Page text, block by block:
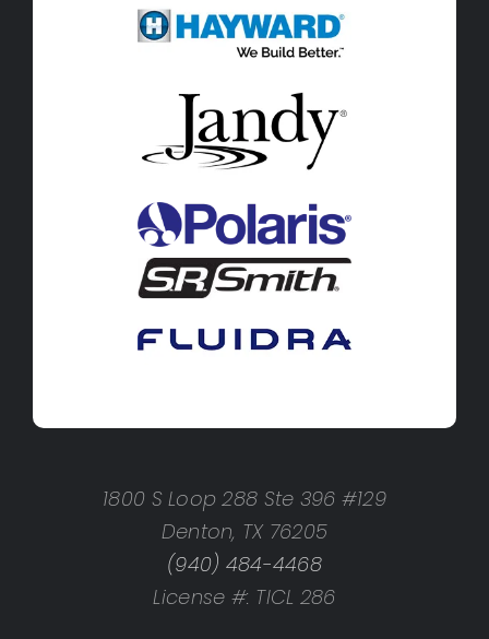
1800 S Loop 288 Ste 396 #129
Denton, TX 76205
(940) 484-4468
License #: TICL 286